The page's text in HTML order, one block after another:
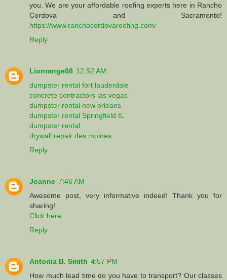
you. We are your affordable roofing experts here in Rancho
Cordova and Sacramento!
https://www.ranchocordovaroofing.com/
Reply
Lionrange08 12:52 AM
dumpster rental fort lauderdale
concrete contractors las vegas
dumpster rental new orleans
dumpster rental Springfield IL
dumpster rental
drywall repair des moines
Reply
Joanne 7:46 AM
Awesome post, very informative indeed! Thank you for
sharing!
Click here
Reply
Antonia B. Smith 4:57 PM
How much lead time do you have to transport? Our classes